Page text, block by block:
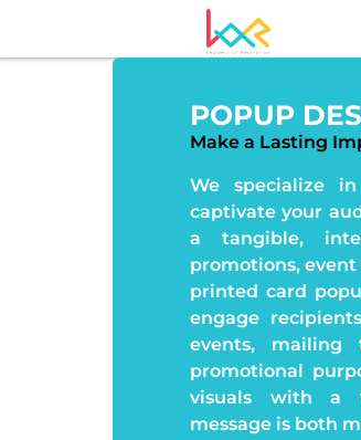
POPUP
Make a Lasting
We specialize
captivate your
a tangible,
promotions,
printed card
engage
events,
promotional
visuals with a
message is both